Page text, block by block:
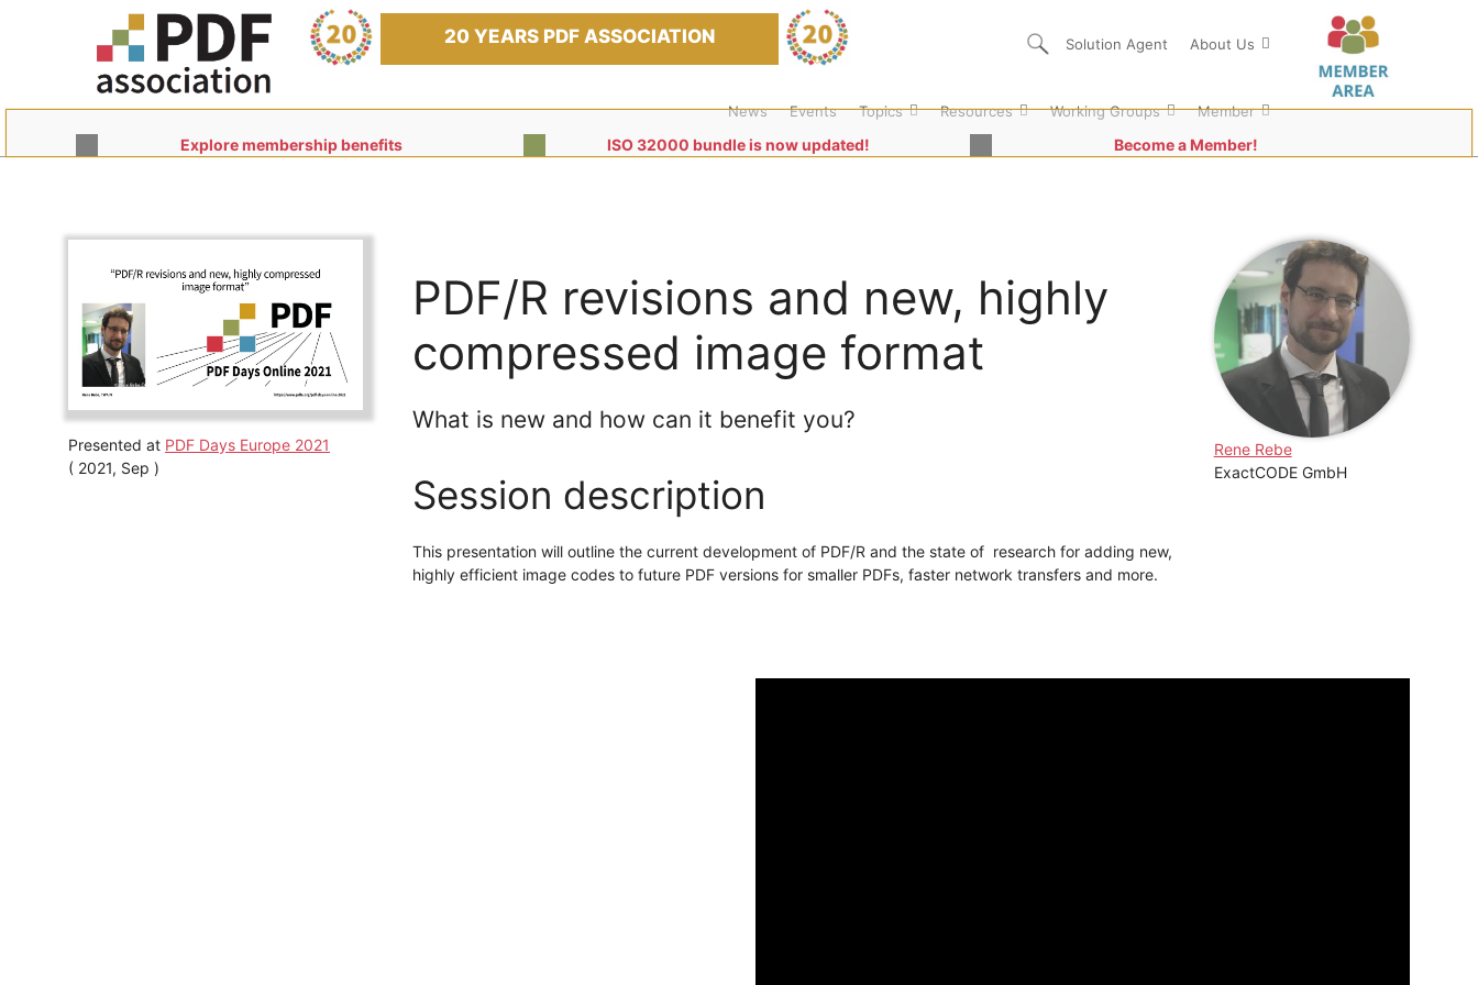
Solution Agent About Us
20 YEARS PDF ASSOCIATION
News Events Topics Resources Working Groups Member
Explore membership benefits ISO 32000 bundle is now updated! Become a Member!
Presented at PDF Days Europe 2021
( 2021, Sep )
PDF/R revisions and new, highly
compressed image format
What is new and how can it benefit you?
Session description
This presentation will outline the current development of PDF/R and the state of research for adding new,
highly efficient image codes to future PDF versions for smaller PDFs, faster network transfers and more.
Rene Rebe
ExactCODE GmbH